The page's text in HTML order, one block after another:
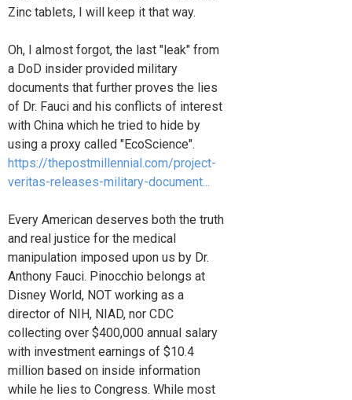
Zinc tablets, I will keep it that way.
Oh, I almost forgot, the last "leak" from
a DoD insider provided military
documents that further proves the lies
of Dr. Fauci and his conflicts of interest
with China which he tried to hide by
using a proxy called "EcoScience".
https://thepostmillennial.com/project-
veritas-releases-military-document...
Every American deserves both the truth
and real justice for the medical
manipulation imposed upon us by Dr.
Anthony Fauci. Pinocchio belongs at
Disney World, NOT working as a
director of NIH, NIAD, nor CDC
collecting over $400,000 annual salary
with investment earnings of $10.4
million based on inside information
while he lies to Congress. While most